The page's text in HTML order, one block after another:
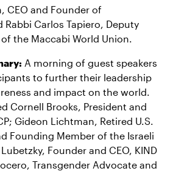
CEO and Founder of
Rabbi Carlos Tapiero, Deputy
the Maccabi World Union.
A morning of guest speakers
to further their leadership
and impact on the world.
Cornell Brooks, President and
Gideon Lichtman, Retired U.S.
Founding Member of the Israeli
Founder and CEO, KIND
Transgender Advocate and